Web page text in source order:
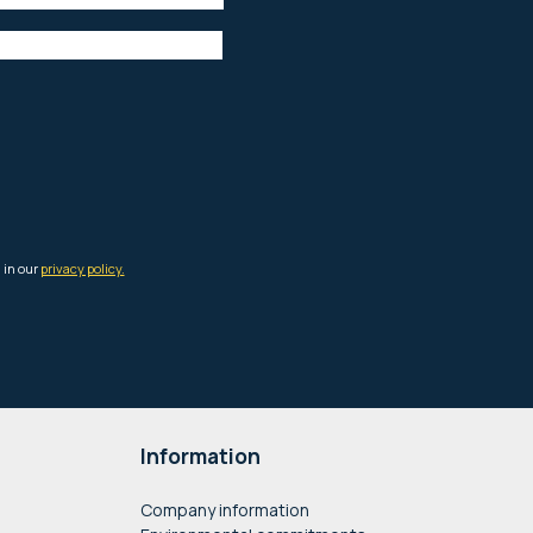
Information
Company information